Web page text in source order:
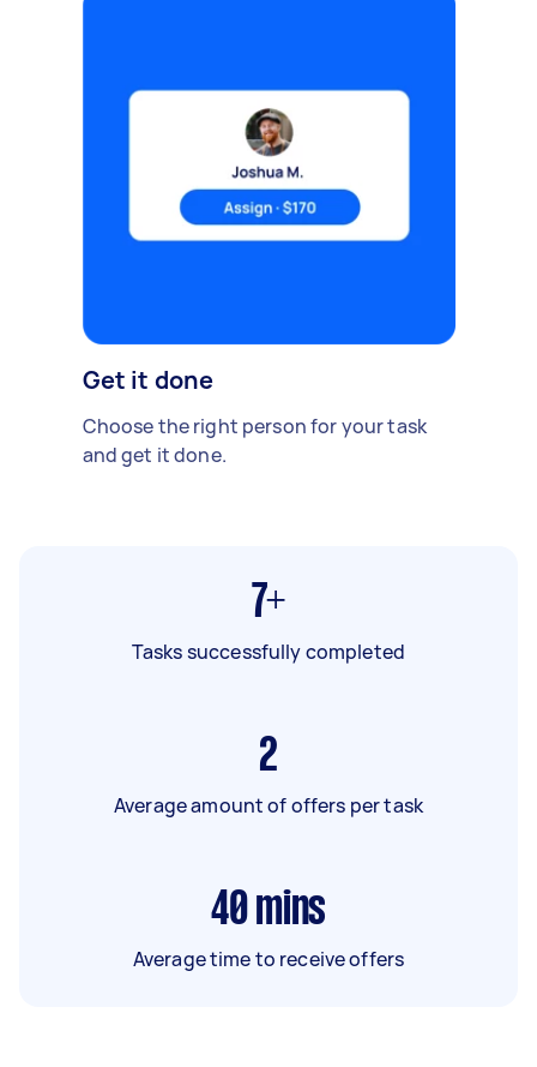
Get it done
Choose the right person for your task
and get it done.
7+
Tasks successfully completed
2
Average amount of offers per task
40 mins
Average time to receive offers